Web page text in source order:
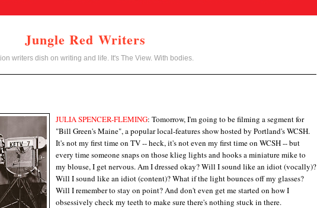
Jungle Red Writers
writers dish on writing and life. It's The View. With bodies.
JULIA SPENCER-FLEMING: Tomorrow, I'm going to be filming a segment for
"Bill Green's Maine", a popular local-features show hosted by Portland's WCSH.
It's not my first time on TV -- heck, it's not even my first time on WCSH -- but
every time someone snaps on those klieg lights and hooks a miniature mike to
my blouse, I get nervous. Am I dressed okay? Will I sound like an idiot (vocally)?
Will I sound like an idiot (content)? What if the light bounces off my glasses?
Will I remember to stay on point? And don't even get me started on how I
obsessively check my teeth to make sure there's nothing stuck in there.